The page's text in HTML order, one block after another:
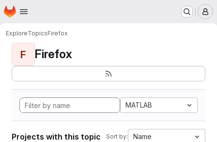
Skip to main content
Homepage
ExploreTopicsFirefox
F Firefox
MATLAB
Projects with this topic Sort by: Name